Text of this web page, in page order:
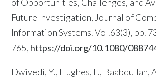
Future Investigation, Journal of
Information Systems. Vol.63(3), pp.
765, https://doi.org/10.1080/
Dwivedi, Y., Hughes, L., Baabdullah,